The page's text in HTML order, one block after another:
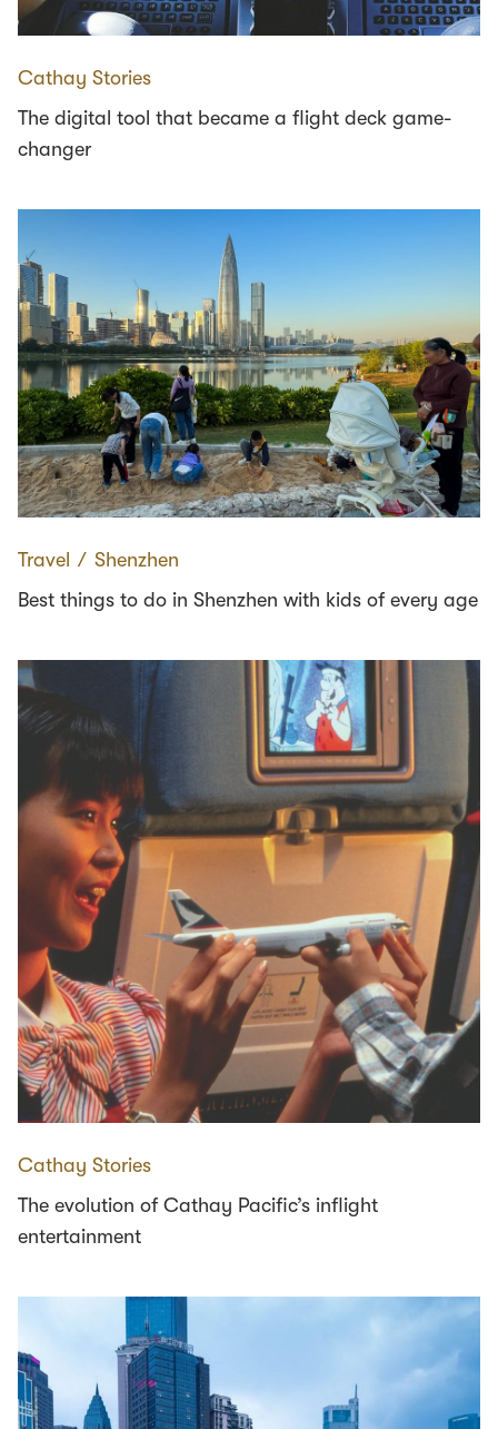
Cathay Stories
The digital tool that became a flight deck game-
changer
Travel ∕ Shenzhen
Best things to do in Shenzhen with kids of every age
Cathay Stories
The evolution of Cathay Pacific’s inflight
entertainment